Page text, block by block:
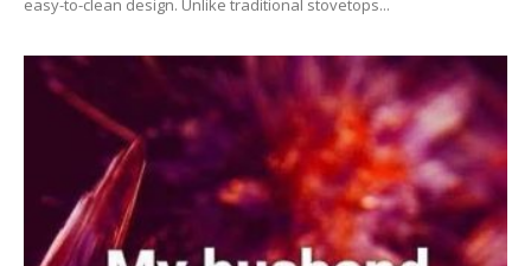
easy-to-clean design. Unlike traditional stovetops...